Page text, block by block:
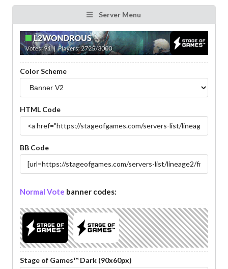
Server Menu
Color Scheme
HTML Code
BB Code
Normal Vote banner codes:
Stage of Games™ Dark (90x60px)